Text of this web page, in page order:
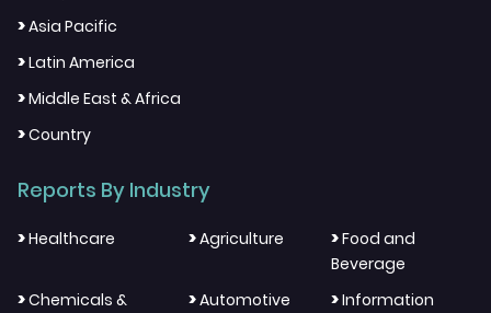
>Asia Pacific
>Latin America
>Middle East & Africa
>Country
Reports By Industry
>Healthcare >Agriculture >Food and
Beverage
>Chemicals &
>Automotive >Information